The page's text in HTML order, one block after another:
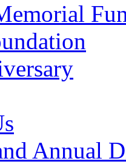
Annual